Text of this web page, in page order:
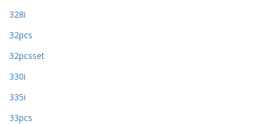
328i
32pcs
32pcsset
330i
335i
33pcs